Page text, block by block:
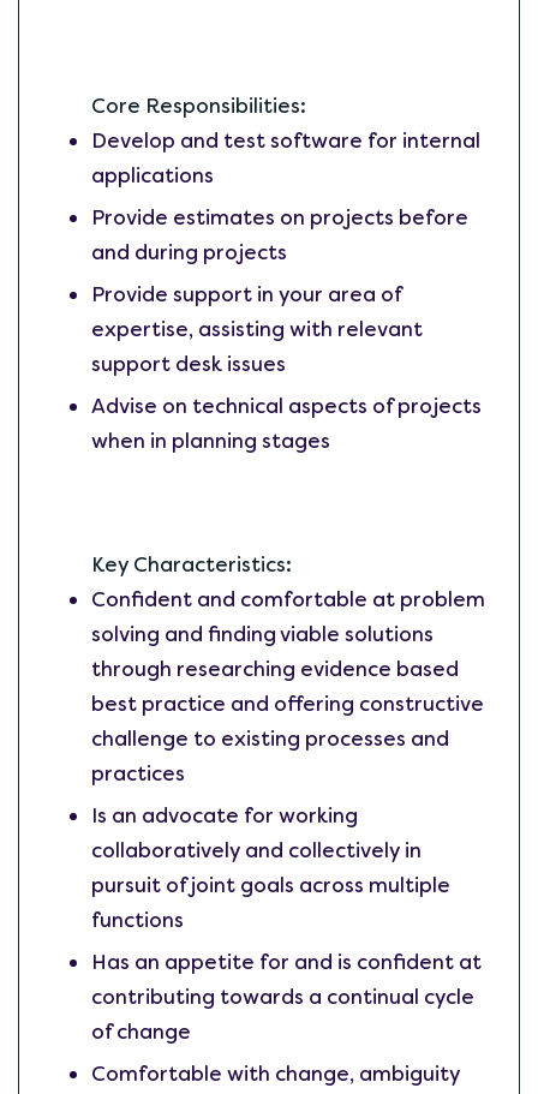
Core Responsibilities:
Develop and test software for internal
applications
Provide estimates on projects before
and during projects
Provide support in your area of
expertise, assisting with relevant
support desk issues
Advise on technical aspects of projects
when in planning stages
Key Characteristics:
Confident and comfortable at problem
solving and finding viable solutions
through researching evidence based
best practice and offering constructive
challenge to existing processes and
practices
Is an advocate for working
collaboratively and collectively in
pursuit of joint goals across multiple
functions
Has an appetite for and is confident at
contributing towards a continual cycle
of change
Comfortable with change, ambiguity